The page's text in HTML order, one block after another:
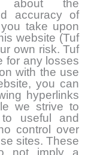
about the
accuracy of
take upon
website (Tuf
own risk. Tuf
for any losses
with the use
you can
hyperlinks
we strive to
useful and
control over
sites. These
not imply a